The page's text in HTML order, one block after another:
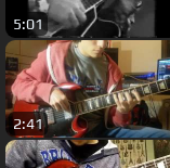
5:01
2:41